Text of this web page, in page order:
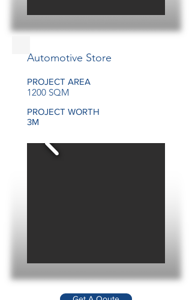
Automotive Store
PROJECT AREA
1200 SQM
PROJECT WORTH
3M